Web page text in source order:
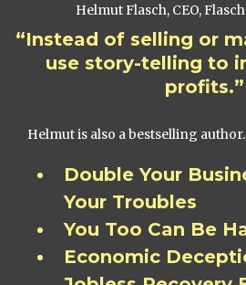
Helmut Flasch, CEO,
“Instead of selling or
use story-telling to
profits.”
Helmut is also a bestselling
Double Your
Your Troubles
You Too Can Be
Economic